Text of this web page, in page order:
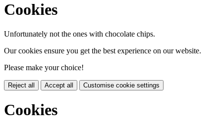
Cookies
Unfortunately not the ones with chocolate chips.
Our cookies ensure you get the best experience on our website.
Please make your choice!
Reject all Accept all Customise cookie settings
Cookies